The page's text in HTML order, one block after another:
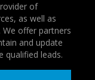
of
as well as
offer partners
and update
qualified leads.